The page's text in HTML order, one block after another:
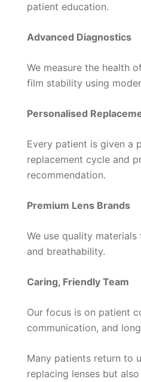
patient education.
Advanced Diagnostics
We measure the health
film stability using
Personalised
Every patient is given a
replacement cycle and
recommendation.
Premium Lens Brands
We use quality
and breathability.
Caring, Friendly Team
Our focus is on patient
communication, and
Many patients return to
replacing lenses but